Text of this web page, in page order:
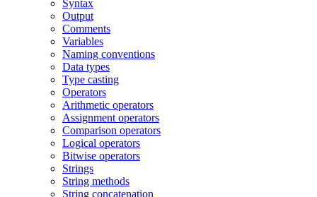
Syntax
Output
Comments
Variables
Naming conventions
Data types
Type casting
Operators
Arithmetic operators
Assignment operators
Comparison operators
Logical operators
Bitwise operators
Strings
String methods
String concatenation